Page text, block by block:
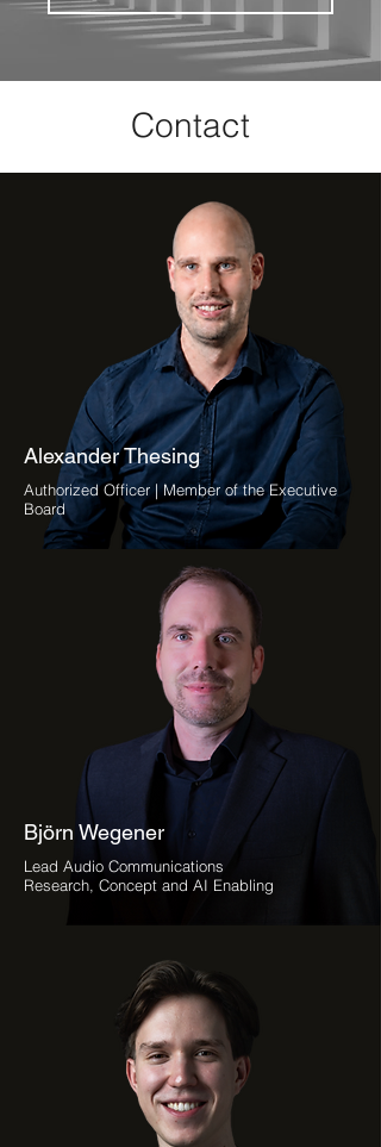
Contact
Alexander Thesing
Authorized Officer | Member of the Executive
Board
Björn Wegener
Lead Audio Communications
Research, Concept and AI Enabling